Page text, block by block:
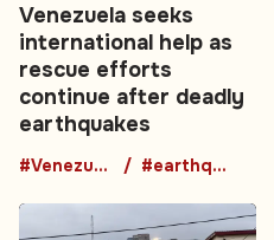
Venezuela seeks
international help as
rescue efforts
continue after deadly
earthquakes
#Venezuela #earthquake